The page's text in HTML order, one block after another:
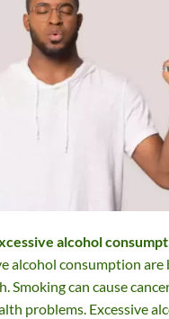
alcohol
alcohol consumption are
Smoking can cause
problems. Excessive